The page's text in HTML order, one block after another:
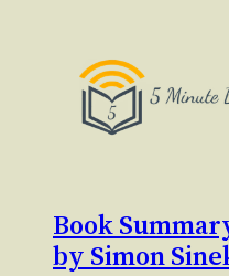
Book
by Simon